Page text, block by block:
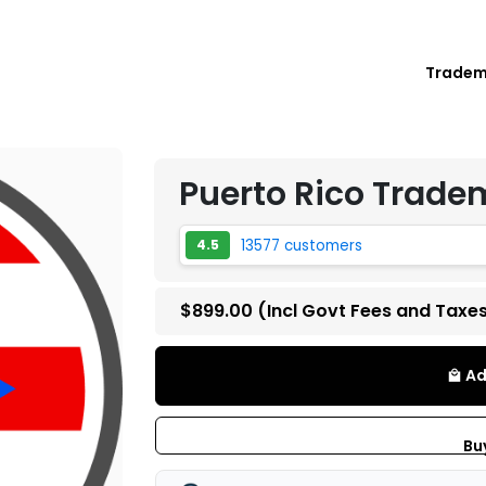
Puerto Rico
4.5 13577 customers
$899.00 (Incl Govt Fees and
local_mall